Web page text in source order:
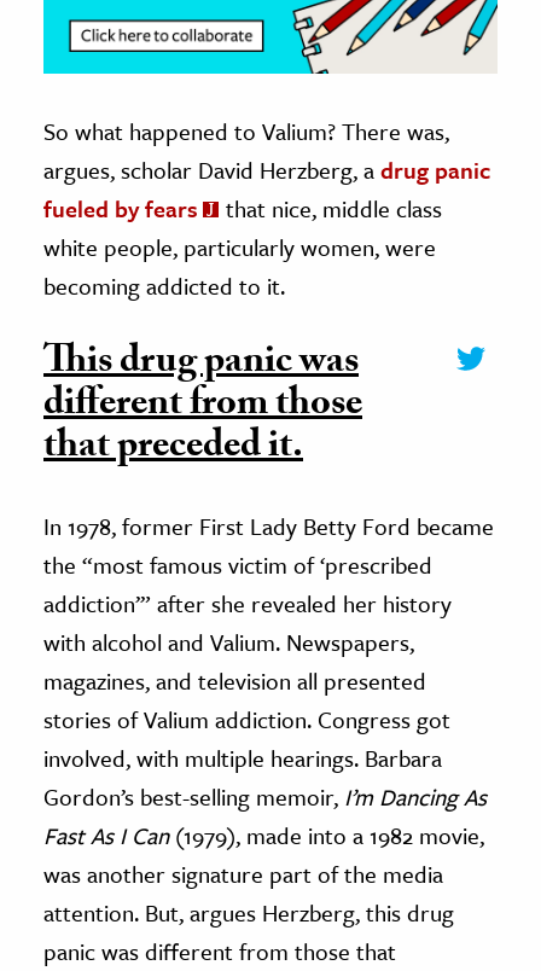
The Editors
So what happened to Valium? There was,
argues, scholar David Herzberg, adrug panic
fueled by fears
that nice, middle class
white people, particularly women, were
becoming addicted to it.
This drug panic was
different from those
that preceded it.
In 1978, former First Lady Betty Ford became
the “most famous victim of ‘prescribed
addiction’” after she revealed her history
with alcohol and Valium. Newspapers,
magazines, and television all presented
stories of Valium addiction. Congress got
involved, with multiple hearings. Barbara
Gordon’s best-selling memoir, I’m Dancing As
Fast As I Can(1979), made into a 1982 movie,
was another signature part of the media
attention. But, argues Herzberg, this drug
panic was different from those that